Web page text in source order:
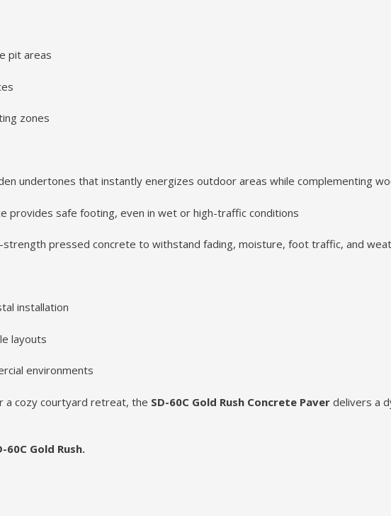
pit areas
zones
undertones that instantly energizes outdoor areas while complementing
provides safe footing, even in wet or high-traffic conditions
strength pressed concrete to withstand fading, moisture, foot traffic, and
installation
layouts
environments
a cozy courtyard retreat, the SD-60C Gold Rush Concrete Paver delivers a
Gold Rush.